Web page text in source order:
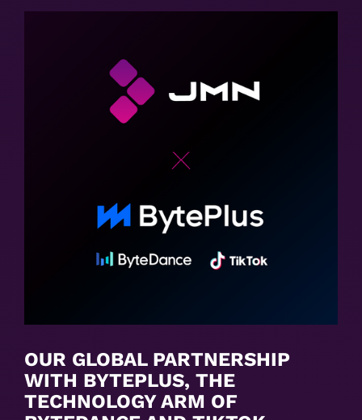
OUR GLOBAL PARTNERSHIP
WITH BYTEPLUS, THE
TECHNOLOGY ARM OF